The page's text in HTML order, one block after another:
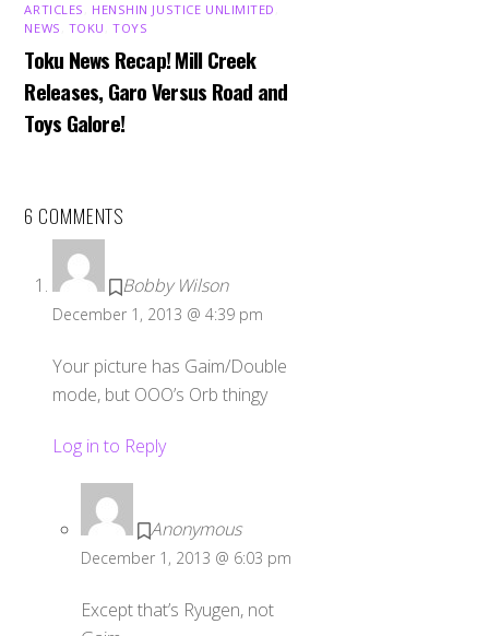
ARTICLES HENSHIN JUSTICE UNLIMITED
NEWS TOKU ,TOYS
Toku News Recap! Mill Creek
Releases, Garo Versus Road and
Toys Galore!
6 COMMENTS
Bobby Wilson
December 1, 2013 @ 4:39 pm
Your picture has Gaim/Double
mode, but OOO’s Orb thingy
Log in to Reply
Anonymous
December 1, 2013 @ 6:03 pm
Except that’s Ryugen, not